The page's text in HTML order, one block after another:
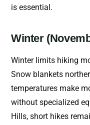
is essential.
Winter
Winter limits hiking
Snow blankets
temperatures make
without specialized
Hills, short hikes